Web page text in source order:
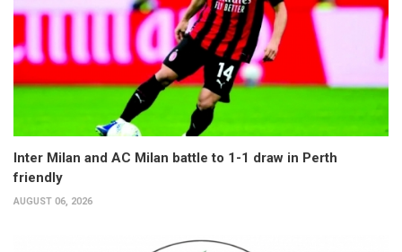
Inter Milan and AC Milan battle to 1-1 draw in Perth
friendly
AUGUST 06, 2026